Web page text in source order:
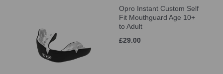
Opro Instant Custom Self
Fit Mouthguard Age 10+
to Adult
£29.00